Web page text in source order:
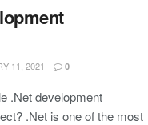
11, 2021 0
.Net development
.Net is one of the most